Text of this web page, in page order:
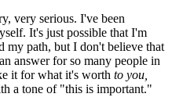
very serious. I've been
It's just possible that I'm
my path, but I don't believe that
answer for so many people in
it for what it's worth to you,
a tone of "this is important."